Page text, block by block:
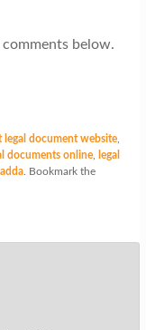
below.
legal document website,
documents online,
legal
. Bookmark the